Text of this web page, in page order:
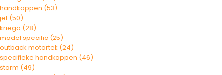
handkappen (53)
jet (50)
kriega (28)
model specific (25)
outback motortek (24)
specifieke handkappen (46)
storm (49)